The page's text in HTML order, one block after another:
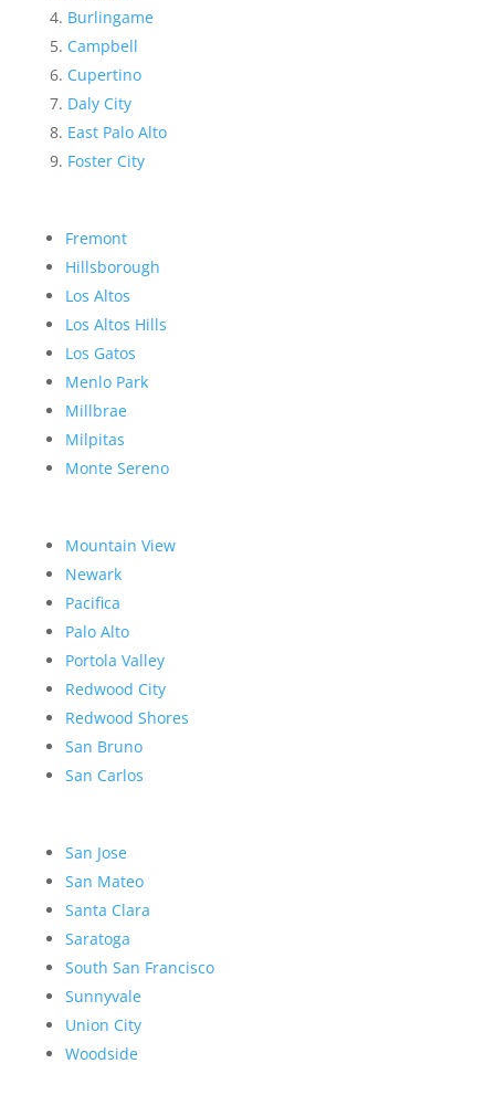
Burlingame
Campbell
Cupertino
Daly City
East Palo Alto
Foster City
Fremont
Hillsborough
Los Altos
Los Altos Hills
Los Gatos
Menlo Park
Millbrae
Milpitas
Monte Sereno
Mountain View
Newark
Pacifica
Palo Alto
Portola Valley
Redwood City
Redwood Shores
San Bruno
San Carlos
San Jose
San Mateo
Santa Clara
Saratoga
South San Francisco
Sunnyvale
Union City
Woodside